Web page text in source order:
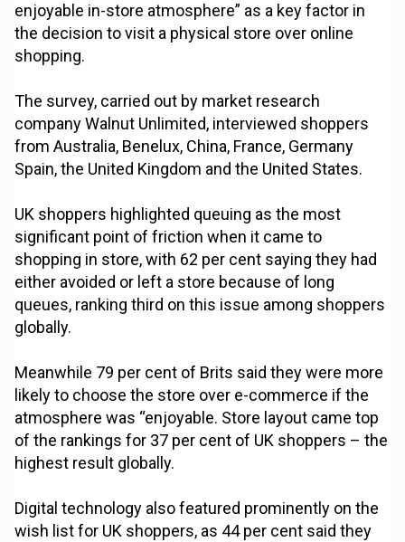
enjoyable in-store atmosphere” as a key factor in
the decision to visit a physical store over online
shopping.
The survey, carried out by market research
company Walnut Unlimited, interviewed shoppers
from Australia, Benelux, China, France, Germany
Spain, the United Kingdom and the United States.
UK shoppers highlighted queuing as the most
significant point of friction when it came to
shopping in store, with 62 per cent saying they had
either avoided or left a store because of long
queues, ranking third on this issue among shoppers
globally.
Meanwhile 79 per cent of Brits said they were more
likely to choose the store over e-commerce if the
atmosphere was “enjoyable. Store layout came top
of the rankings for 37 per cent of UK shoppers – the
highest result globally.
Digital technology also featured prominently on the
wish list for UK shoppers, as 44 per cent said they